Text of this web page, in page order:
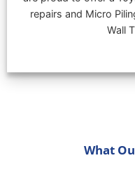
repairs and Micro
Wall
What